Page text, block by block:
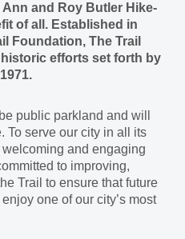
and Roy Butler Hike-
of all. Established in
Foundation, The Trail
efforts set forth by
public parkland and will
To serve our city in all its
and engaging
to improving,
Trail to ensure that future
one of our city’s most